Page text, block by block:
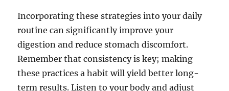
Incorporating these strategies into your daily
routine can significantly improve your
digestion and reduce stomach discomfort.
Remember that consistency is key; making
these practices a habit will yield better long-
term results. Listen to your body and adjust